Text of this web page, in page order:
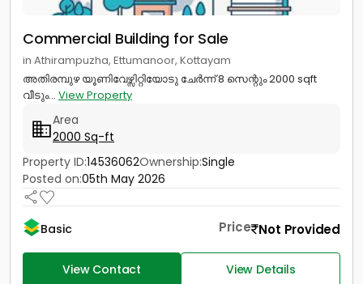
Commercial Building for Sale
in Athirampuzha, Ettumanoor, Kottayam
അതിരമ്പുഴ യൂണിവേഴ്സിറ്റിയോടു ചേർന്ന് 8 സെന്റും 2000 sqft
വീടും... View Property
Area
2000 Sq-ft
Property ID:14536062Ownership:Single
Posted on:05th May 2026
Basic Price Not Provided
View Contact View Details